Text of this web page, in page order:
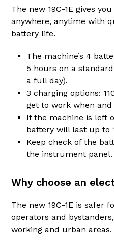
The new 19C-1E gives
anywhere, anytime with
battery life.
The machine’s 4
5 hours on a
a full day).
3 charging options:
get to work when
If the machine is left
battery will last up to
Keep check of the
the instrument panel.
Why choose an
The new 19C-1E is safer
operators and
working and urban areas.